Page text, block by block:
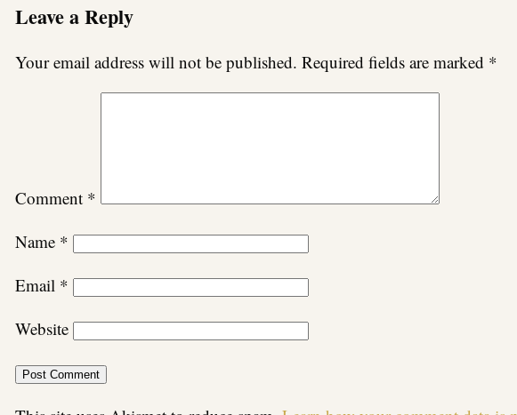
Leave a Reply
Your email address will not be published. Required fields are marked *
Comment *
Name *
Email *
Website